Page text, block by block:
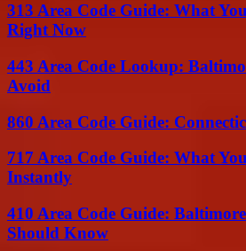
313 Area Code Guide: What
Right Now
443 Area Code Lookup:
Avoid
860 Area Code Guide:
717 Area Code Guide: What
Instantly
410 Area Code Guide:
Should Know